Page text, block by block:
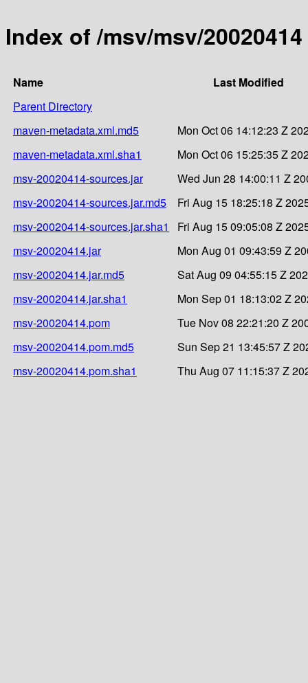
Index of /msv/msv/20020414
Name
Last Modified
Parent Directory
maven-metadata.xml.md5
Mon Oct 06 14:12:23 Z
maven-metadata.xml.sha1
Mon Oct 06 15:25:35 Z
msv-20020414-sources.jar
Wed Jun 28 14:00:11 Z
msv-20020414-sources.jar.md5
Fri Aug 15 18:25:18 Z
msv-20020414-sources.jar.sha1
Fri Aug 15 09:05:08 Z
msv-20020414.jar
Mon Aug 01 09:43:59 Z
msv-20020414.jar.md5
Sat Aug 09 04:55:15 Z
msv-20020414.jar.sha1
Mon Sep 01 18:13:02 Z
msv-20020414.pom
Tue Nov 08 22:21:20 Z
msv-20020414.pom.md5
Sun Sep 21 13:45:57 Z
msv-20020414.pom.sha1
Thu Aug 07 11:15:37 Z